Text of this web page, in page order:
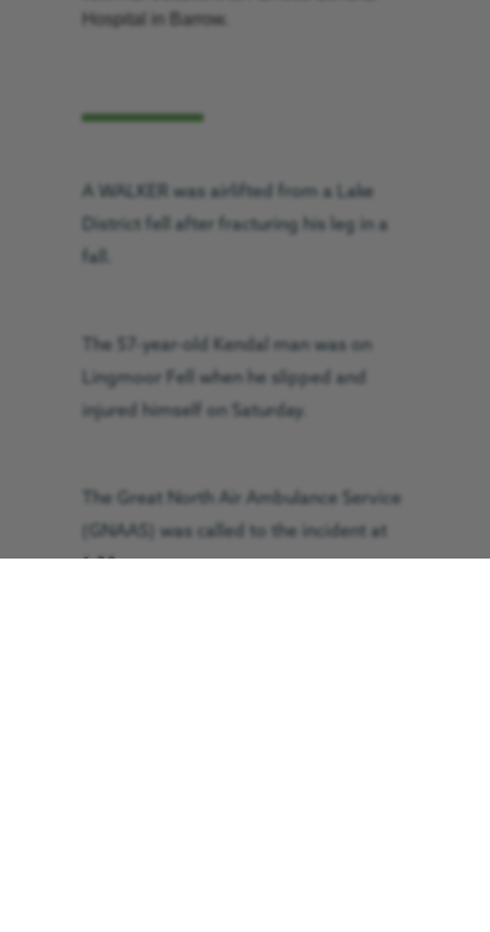
Hospital in Barrow.
A WALKER was airlifted from a Lake
District fell after fracturing his leg in a
fall.
The 57-year-old Kendal man was on
Lingmoor Fell when he slipped and
injured himself on Saturday.
The Great North Air Ambulance Service
(GNAAS) was called to the incident at
1:30pm.